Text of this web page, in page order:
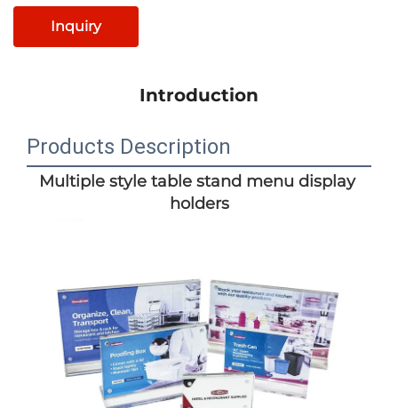
Inquiry
Introduction
Products Description
Multiple style table stand menu display
holders